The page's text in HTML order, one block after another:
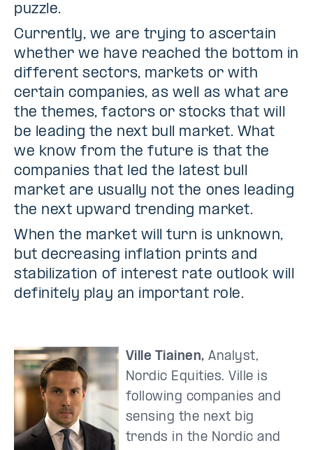
puzzle.
Currently, we are trying to ascertain
whether we have reached the bottom in
different sectors, markets or with
certain companies, as well as what are
the themes, factors or stocks that will
be leading the next bull market. What
we know from the future is that the
companies that led the latest bull
market are usually not the ones leading
the next upward trending market.
When the market will turn is unknown,
but decreasing inflation prints and
stabilization of interest rate outlook will
definitely play an important role.
Ville Tiainen, Analyst,
Nordic Equities. Ville is
following companies and
sensing the next big
trends in the Nordic and